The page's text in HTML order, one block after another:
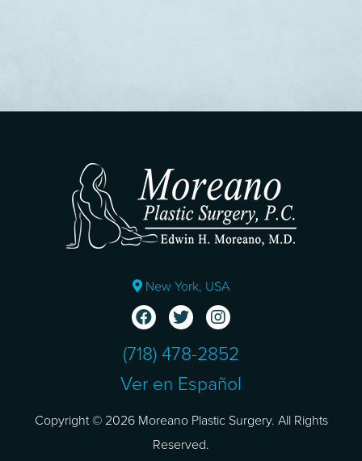
New York, USA
(718) 478-2852
Ver en Español
Copyright © 2026 Moreano Plastic Surgery. All Rights
Reserved.